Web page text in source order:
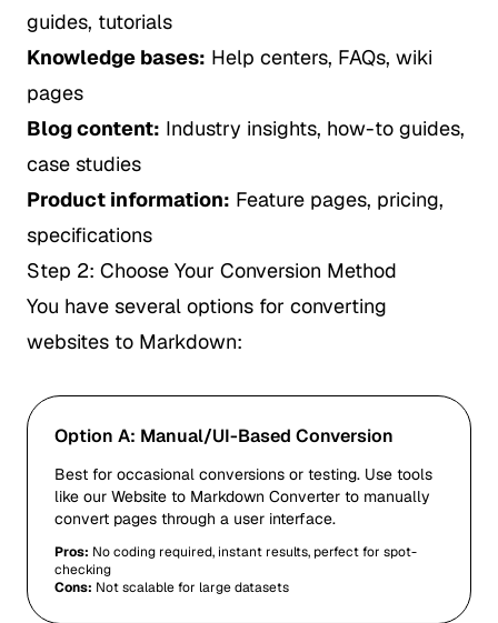
guides, tutorials
Knowledge bases: Help centers, FAQs, wiki
pages
Blog content: Industry insights, how-to guides,
case studies
Product information: Feature pages, pricing,
specifications
Step 2: Choose Your Conversion Method
You have several options for converting
websites to Markdown:
Option A: Manual/UI-Based Conversion
Best for occasional conversions or testing. Use tools
like our Website to Markdown Converter to manually
convert pages through a user interface.
Pros: No coding required, instant results, perfect for spot-
checking
Cons: Not scalable for large datasets